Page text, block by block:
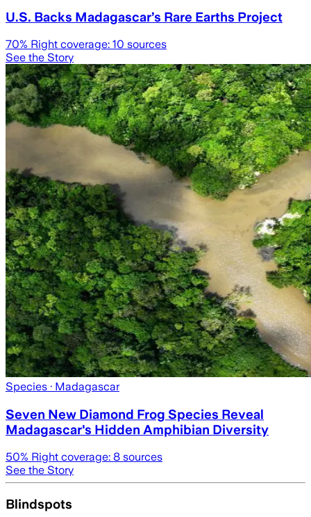
U.S. Backs Madagascar’s Rare Earths Project
70% Right coverage: 10 sources
See the Story
Species · Madagascar
Seven New Diamond Frog Species Reveal
Madagascar's Hidden Amphibian Diversity
50% Right coverage: 8 sources
See the Story
Blindspots